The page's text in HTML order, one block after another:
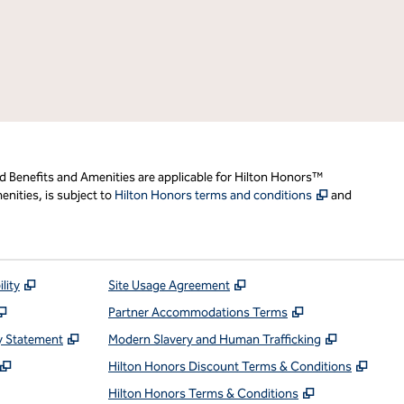
and Amenities are applicable for Hilton Honors™
is subject to Hilton Honors terms and conditions ,Opens new
and
,
Opens new tab
,
Statement ,
Opens new tab
,
Opens new tab
Site Usage Agreement ,
Partner Accommodations Terms ,
Modern Slavery and Human Trafficking ,
Hilton Honors Discount Terms & Conditions ,
Hilton Honors Terms & Conditions ,